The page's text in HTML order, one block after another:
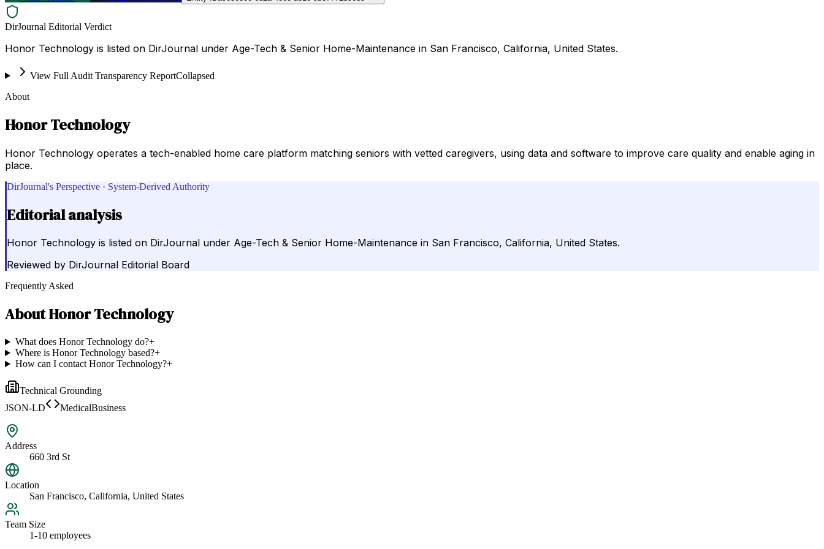
DirJournal Editorial Verdict
Honor Technology is listed on DirJournal under Age-Tech & Senior Home-Maintenance in San Francisco, California, United States.
View Full Audit Transparency ReportCollapsed
About
Honor Technology
Honor Technology operates a tech-enabled home care platform matching seniors with vetted caregivers, using data and software to improve care quality and enable aging in
place.
DirJournal's Perspective · System-Derived Authority
Editorial analysis
Honor Technology is listed on DirJournal under Age-Tech & Senior Home-Maintenance in San Francisco, California, United States.
Reviewed by DirJournal Editorial Board
Frequently Asked
AboutHonor Technology
What does Honor Technology do?+
Where is Honor Technology based?+
How can I contact Honor Technology?+
Technical Grounding
JSON-LD
MedicalBusiness
Address
660 3rd St
Location
San Francisco, California, United States
Team Size
1-10 employees